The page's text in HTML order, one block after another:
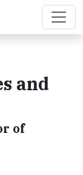
and
of